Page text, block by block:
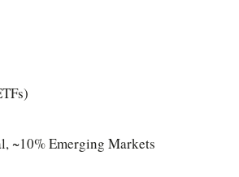
~10% Emerging Markets